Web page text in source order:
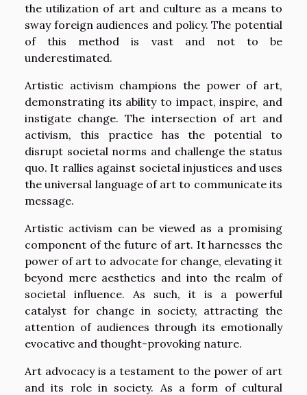
the utilization of art and culture as a means to
sway foreign audiences and policy. The potential
of this method is vast and not to be
underestimated.
Artistic activism champions the power of art,
demonstrating its ability to impact, inspire, and
instigate change. The intersection of art and
activism, this practice has the potential to
disrupt societal norms and challenge the status
quo. It rallies against societal injustices and uses
the universal language of art to communicate its
message.
Artistic activism can be viewed as a promising
component of the future of art. It harnesses the
power of art to advocate for change, elevating it
beyond mere aesthetics and into the realm of
societal influence. As such, it is a powerful
catalyst for change in society, attracting the
attention of audiences through its emotionally
evocative and thought-provoking nature.
Art advocacy is a testament to the power of art
and its role in society. As a form of cultural